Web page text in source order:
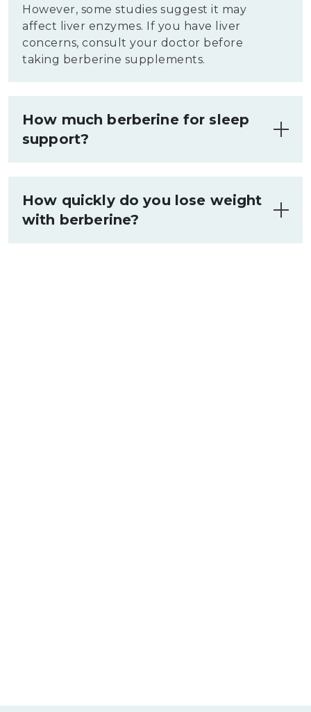
However, some studies suggest it may
affect liver enzymes. If you have liver
concerns, consult your doctor before
taking berberine supplements.
How much berberine for sleep
support?
for sleep. No standard dosage exists for
this purpose. Some studies use 500-1500
mg daily for other benefits, but not
How quickly do you lose weight
with berberine?